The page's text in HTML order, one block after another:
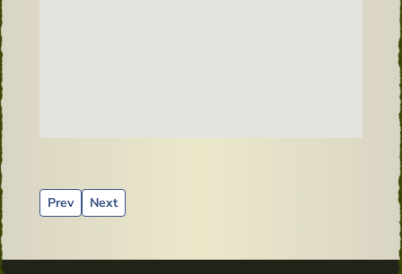
Previous article: Irish Book Corner invite you to celebrate
Prev Next article: A Wee Drop of Irish – Calendar for 2023
Next